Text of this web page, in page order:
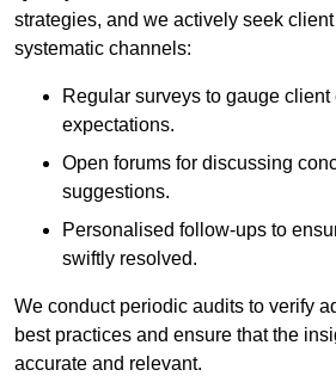
strategies, and we actively seek
systematic channels:
Regular surveys to gauge client
expectations.
Open forums for discussing
suggestions.
Personalised follow-ups to
swiftly resolved.
We conduct periodic audits to verify
best practices and ensure that the
accurate and relevant.